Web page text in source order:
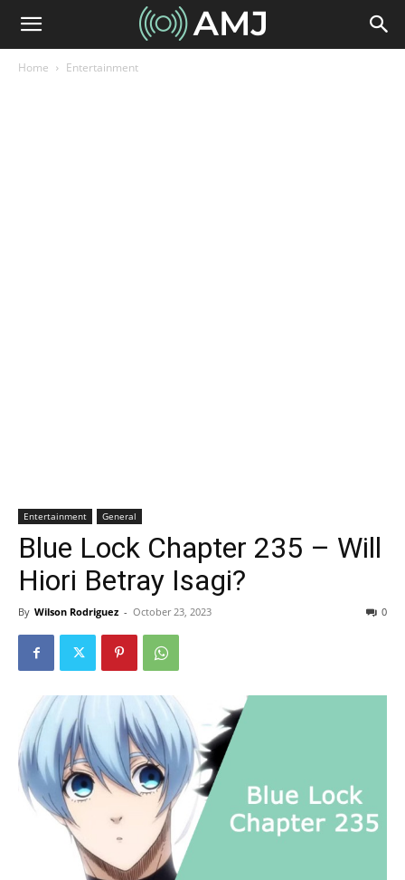
Home Entertainment
Entertainment General
Blue Lock Chapter 235 – Will
Hiori Betray Isagi?
By Wilson Rodriguez - October 23, 2023 0